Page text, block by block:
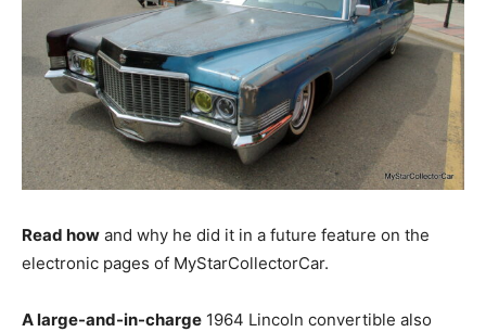
Read how and why he did it in a future feature on the
electronic pages of MyStarCollectorCar.
A large-and-in-charge 1964 Lincoln convertible also